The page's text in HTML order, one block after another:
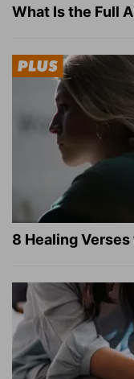
What Is the Full
8 Healing